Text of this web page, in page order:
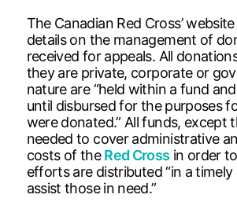
The Canadian Red Cross’
details on the management of
received for appeals. All
they are private, corporate or
nature are “held within a fund
until disbursed for the purposes
were donated.” All funds, except
needed to cover administrative
costs of theRed Cross in order
efforts are distributed “in a
assist those in need.”